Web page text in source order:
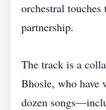
orchestral
partnership.
The track is a
Bhosle, who have
dozen